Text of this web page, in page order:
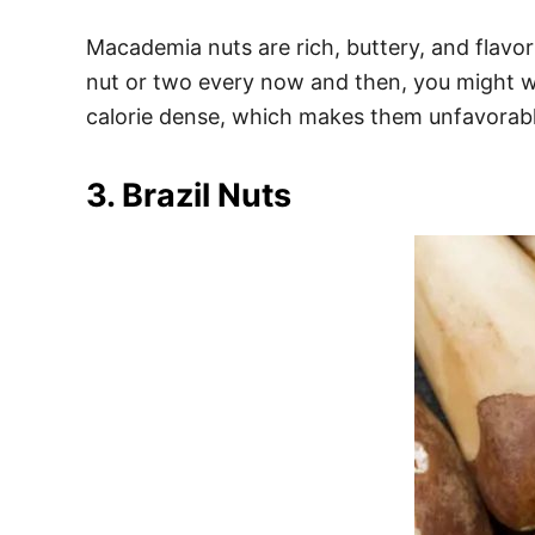
Macademia nuts are rich, buttery, and
nut or two every now and then, you might
calorie dense, which makes them
3. Brazil Nuts